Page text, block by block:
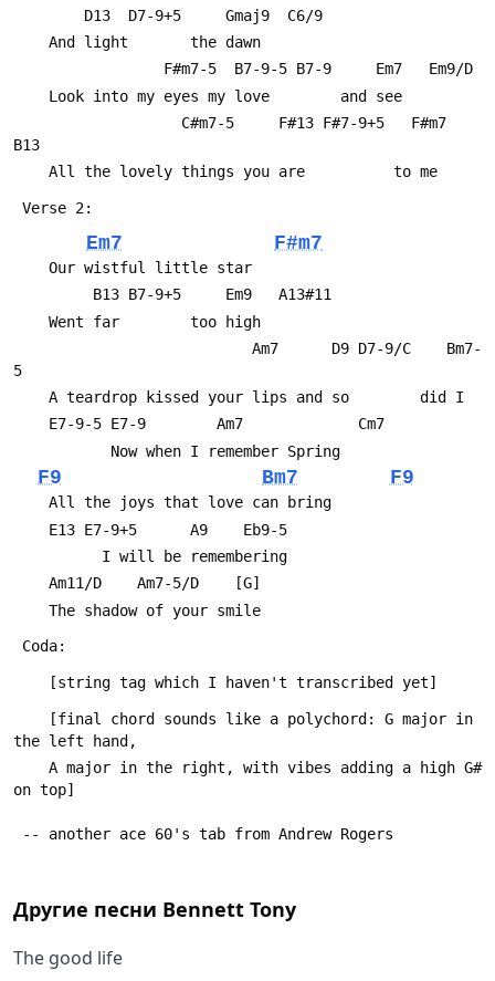
D13  D7-9+5     Gmaj9  C6/9
And light       the dawn
F#m7-5  B7-9-5 B7-9     Em7   Em9/D
Look into my eyes my love        and see
B13
All the lovely things you are          to me
Verse 2:
Em7 F#m7
Our wistful little star
B13 B7-9+5     Em9   A13#11
Went far        too high
5
A teardrop kissed your lips and so        did I
E7-9-5 E7-9        Am7             Cm7
Now when I remember Spring
F9 Bm7 F9
All the joys that love can bring
E13 E7-9+5      A9    Eb9-5
I will be remembering
Am11/D    Am7-5/D    [G]
The shadow of your smile
Coda:
[string tag which I haven't transcribed yet]
the left hand,
on top]
-- another ace 60's tab from Andrew Rogers
Другие песни Bennett Tony
The good life